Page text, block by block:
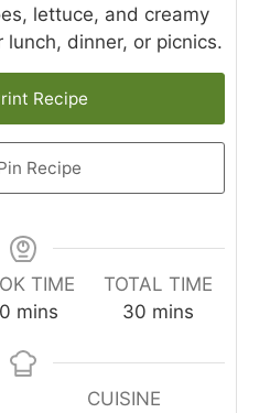
lettuce, and creamy
dinner, or picnics.
Recipe
Recipe
TIME
minutes
mins
TOTAL TIME
30minutes
mins
CUISINE